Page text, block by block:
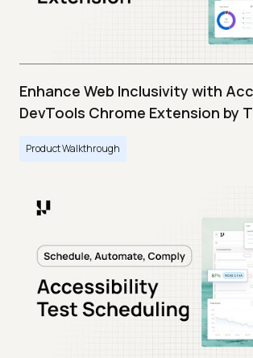
Enhance Web Inclusivity with
DevTools Chrome Extension by
Product Walkthrough